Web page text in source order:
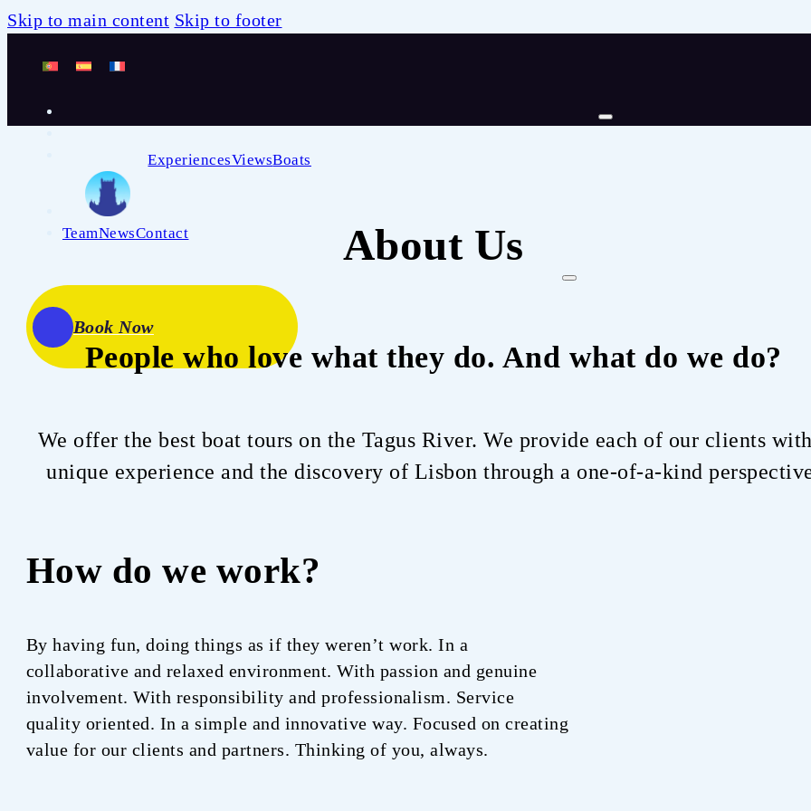
Skip to main content Skip to footer
ExperiencesViewsBoats
TeamNewsContact
Book Now
About Us
People who love what they do. And what do we do?
We offer the best boat tours on the Tagus River. We provide each of our clients
unique experience and the discovery of Lisbon through a one-of-a-kind
How do we work?
By having fun, doing things as if they weren’t work. In a
collaborative and relaxed environment. With passion and genuine
involvement. With responsibility and professionalism. Service
quality oriented. In a simple and innovative way. Focused on creating
value for our clients and partners. Thinking of you, always.